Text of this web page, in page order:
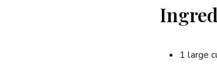
1 large